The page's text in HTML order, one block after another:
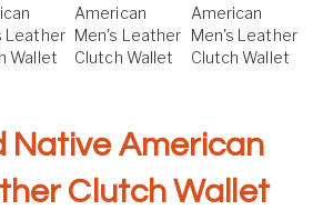
Native American
Clutch Wallet